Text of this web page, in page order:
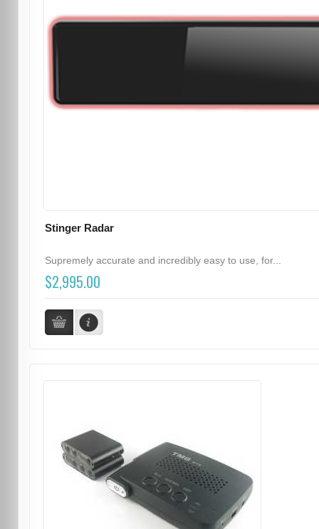
Stinger Radar
Supremely accurate and incredibly easy to use, for...
$2,995.00